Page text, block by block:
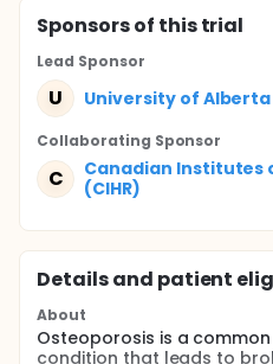
Sponsorsof this trial
Lead Sponsor
U University of Alberta
Collaborating Sponsor
C
Canadian Institutes
(CIHR)
Details and patient
About
Osteoporosis is a
condition that leads to